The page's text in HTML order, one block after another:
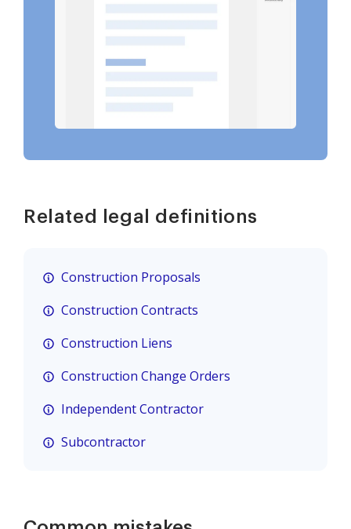
Related legal definitions
Construction Proposals
Construction Contracts
Construction Liens
Construction Change Orders
Independent Contractor
Subcontractor